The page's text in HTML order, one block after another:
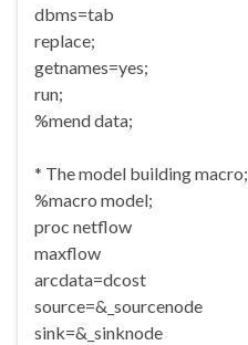
dbms=tab
replace;
getnames=yes;
run;
%mend data;
* The model building macro;
%macro model;
proc netflow
maxflow
arcdata=dcost
source=&_sourcenode
sink=&_sinknode